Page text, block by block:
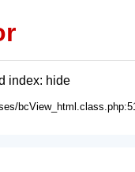
index: hide